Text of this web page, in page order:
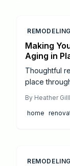
Making
Aging in
Thoughtful
place
key
enhance
By Heather Gill
home